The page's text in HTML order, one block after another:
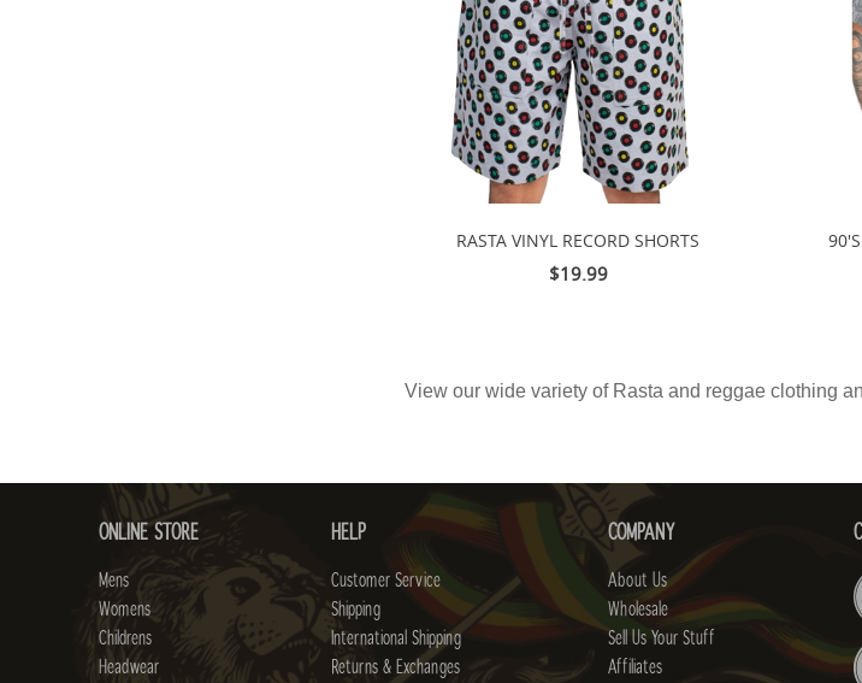
RASTA VINYL RECORD SHORTS
$19.99
View our wide variety of Rasta and reggae clothing
ONLINE STORE
Mens
Womens
Childrens
Headwear
HELP
Customer Service
Shipping
International Shipping
Returns & Exchanges
COMPANY
About Us
Wholesale
Sell Us Your Stuff
Affiliates